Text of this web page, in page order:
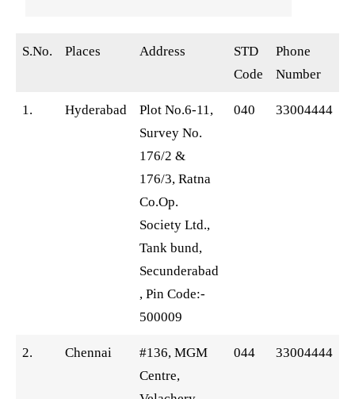
S.No. Places Address
STD
Code
Phone
Number
1. Hyderabad
Plot No.6-11,
Survey No.
176/2 &
176/3, Ratna
Co.Op.
Society Ltd.,
Tank bund,
Secunderabad
, Pin Code:-
500009
040 33004444
2. Chennai
#136, MGM
Centre,
044 33004444